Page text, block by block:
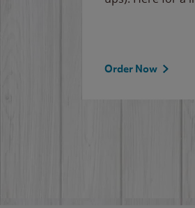
Order Now